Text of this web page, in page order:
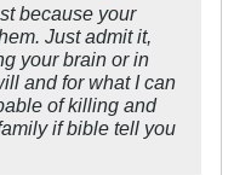
because your
Just admit it,
your brain or in
and for what I can
of killing and
if bible tell you